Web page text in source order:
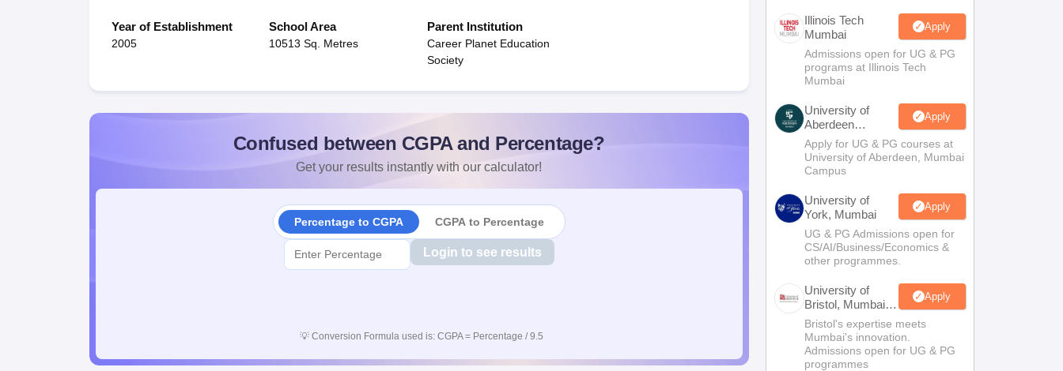
Year of Establishment
2005
School Area
10513 Sq. Metres
Parent Institution
Career Planet Education
Society
Confused between CGPA and Percentage?
Get your results instantly with our calculator!
Percentage to CGPA CGPA to Percentage
Login to see results
💡 Conversion Formula used is: CGPA = Percentage / 9.5
Illinois Tech
Mumbai
Apply
Admissions open for UG & PG
programs at Illinois Tech
Mumbai
University of
Aberdeen
Mumbai
Apply
Apply for UG & PG courses at
University of Aberdeen, Mumbai
Campus
University of
York, Mumbai
Apply
UG & PG Admissions open for
CS/AI/Business/Economics &
other programmes.
University of
Bristol, Mumbai
Enterprise
Campus
Apply
Bristol's expertise meets
Mumbai's innovation.
Admissions open for UG & PG
programmes